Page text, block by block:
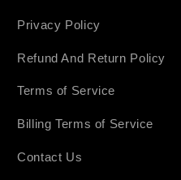
Privacy Policy
Refund And Return Policy
Terms of Service
Billing Terms of Service
Contact Us